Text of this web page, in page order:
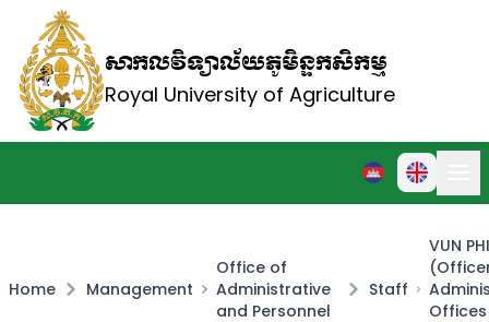
សាកលវិទ្យាល័យភូមិន្ទកសិកម្ម
Royal University of Agriculture
Home Management
Office of
Administrative
and Personnel
Staff
VUN